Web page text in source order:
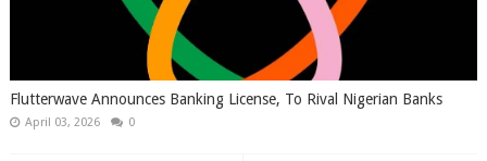
Flutterwave Announces Banking License, To Rival Nigerian Banks
April 03, 2026 0